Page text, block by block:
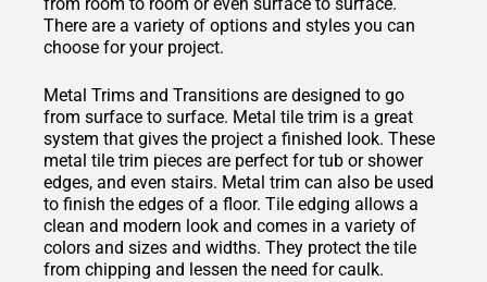
There are a variety of options and styles you can
choose for your project.
Metal Trims and Transitions are designed to go
from surface to surface. Metal tile trim is a great
system that gives the project a finished look. These
metal tile trim pieces are perfect for tub or shower
edges, and even stairs. Metal trim can also be used
to finish the edges of a floor. Tile edging allows a
clean and modern look and comes in a variety of
colors and sizes and widths. They protect the tile
from chipping and lessen the need for caulk.